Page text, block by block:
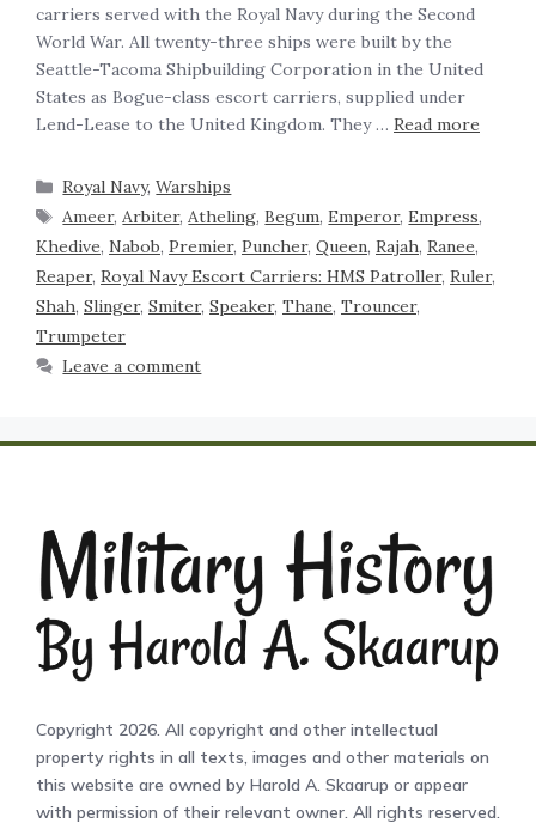
carriers served with the Royal Navy during the Second
World War. All twenty-three ships were built by the
Seattle-Tacoma Shipbuilding Corporation in the United
States as Bogue-class escort carriers, supplied under
Lend-Lease to the United Kingdom. They … Read more
Royal Navy,Warships
Ameer,Arbiter,Atheling,Begum,Emperor,Empress,
Khedive, Nabob, Premier, Puncher, Queen, Rajah, Ranee,
Reaper, Royal Navy Escort Carriers: HMS Patroller, Ruler,
Shah, Slinger, Smiter, Speaker, Thane, Trouncer,
Trumpeter
Leave a comment
Copyright 2026. All copyright and other intellectual
property rights in all texts, images and other materials on
this website are owned by Harold A. Skaarup or appear
with permission of their relevant owner. All rights reserved.